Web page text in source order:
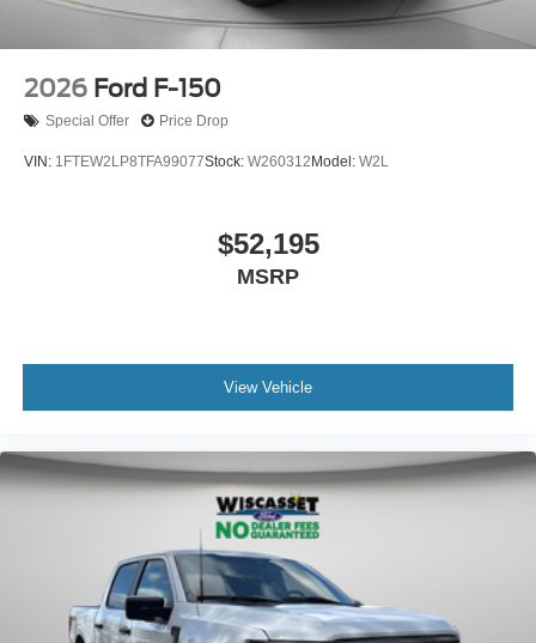
2026 Ford F-150
Special Offer Price Drop
VIN: 1FTEW2LP8TFA99077Stock: W260312 Model: W2L
$52,195
MSRP
View Vehicle